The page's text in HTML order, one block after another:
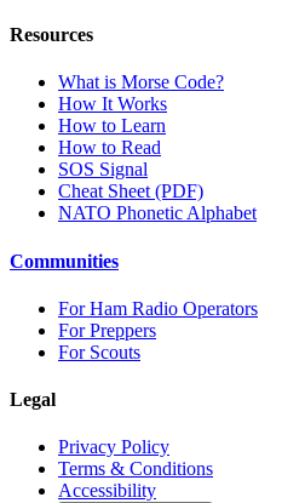
Resources
What is Morse Code?
How It Works
How to Learn
How to Read
SOS Signal
Cheat Sheet (PDF)
NATO Phonetic Alphabet
Communities
For Ham Radio Operators
For Preppers
For Scouts
Legal
Privacy Policy
Terms & Conditions
Accessibility